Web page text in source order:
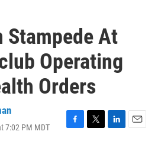
Stampede At
Operating
Orders
7:02 PM MDT
F
T
L
E